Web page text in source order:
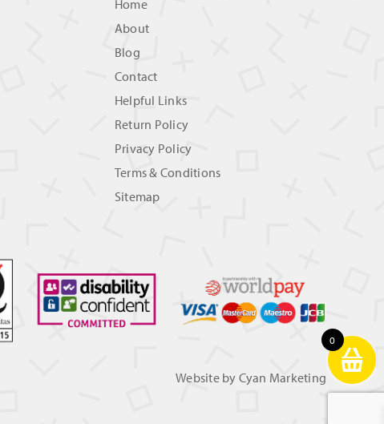
Home
About
Blog
Contact
Helpful Links
Return Policy
Privacy Policy
Terms & Conditions
Sitemap
Website by Cyan Marketing
0